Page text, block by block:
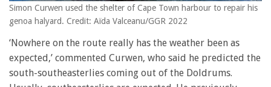
Simon Curwen used the shelter of Cape Town harbour to repair his
genoa halyard. Credit: Aïda Valceanu/GGR 2022
‘Nowhere on the route really has the weather been as
expected,’ commented Curwen, who said he predicted the
south-southeasterlies coming out of the Doldrums.